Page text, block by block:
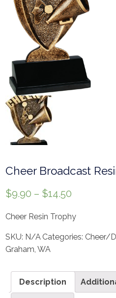
Cheer Broadcast
$9.90 – $14.50
Cheer Resin Trophy
SKU: N/A Categories: Cheer/
Graham, WA
Description